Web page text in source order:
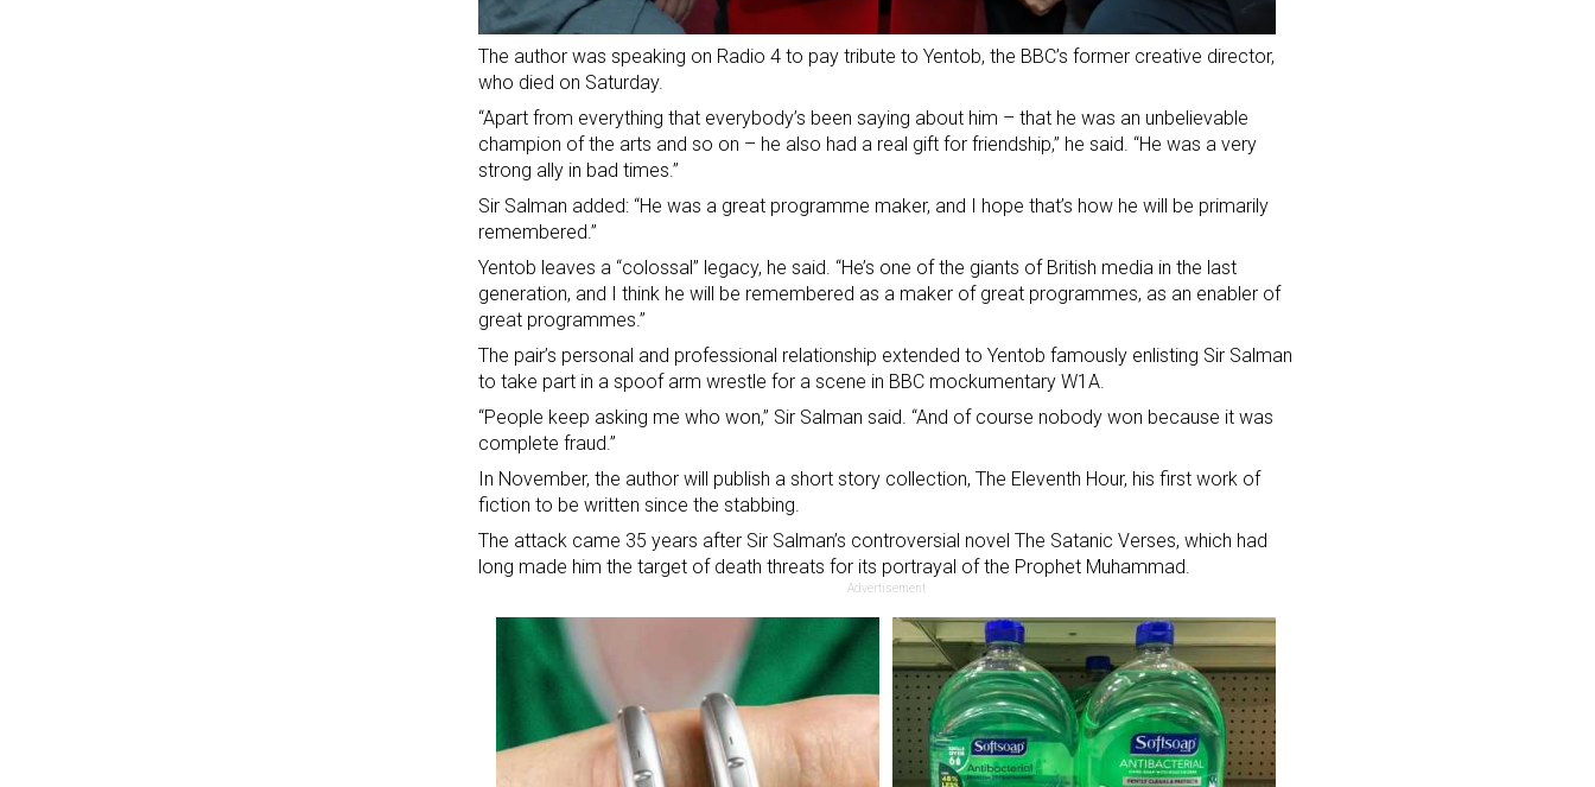
The author was speaking on Radio 4 to pay tribute to Yentob, the BBC’s former creative director,
who died on Saturday.
“Apart from everything that everybody’s been saying about him – that he was an unbelievable
champion of the arts and so on – he also had a real gift for friendship,” he said. “He was a very
strong ally in bad times.”
Sir Salman added: “He was a great programme maker, and I hope that’s how he will be primarily
remembered.”
Yentob leaves a “colossal” legacy, he said. “He’s one of the giants of British media in the last
generation, and I think he will be remembered as a maker of great programmes, as an enabler of
great programmes.”
The pair’s personal and professional relationship extended to Yentob famously enlisting Sir Salman
to take part in a spoof arm wrestle for a scene in BBC mockumentary W1A.
“People keep asking me who won,” Sir Salman said. “And of course nobody won because it was
complete fraud.”
In November, the author will publish a short story collection, The Eleventh Hour, his first work of
fiction to be written since the stabbing.
The attack came 35 years after Sir Salman’s controversial novel The Satanic Verses, which had
long made him the target of death threats for its portrayal of the Prophet Muhammad.
Advertisement